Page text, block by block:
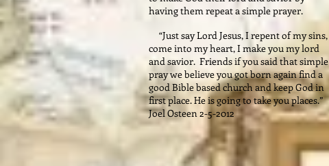
having them repeat a simple prayer.
“Just say Lord Jesus, I repent of my sins,
come into my heart, I make you my lord
and savior. Friends if you said that simple
pray we believe you got born again find a
good Bible based church and keep God in
first place. He is going to take you places.”
Joel Osteen 2-5-2012